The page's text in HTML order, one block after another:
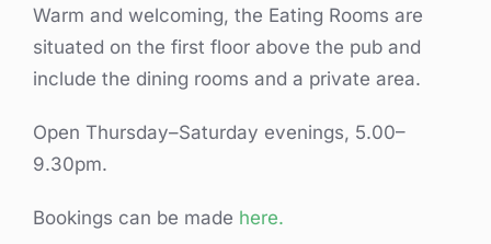
Warm and welcoming, the Eating Rooms are
situated on the first floor above the pub and
include the dining rooms and a private area.
Open Thursday–Saturday evenings, 5.00–
9.30pm.
Bookings can be made here.